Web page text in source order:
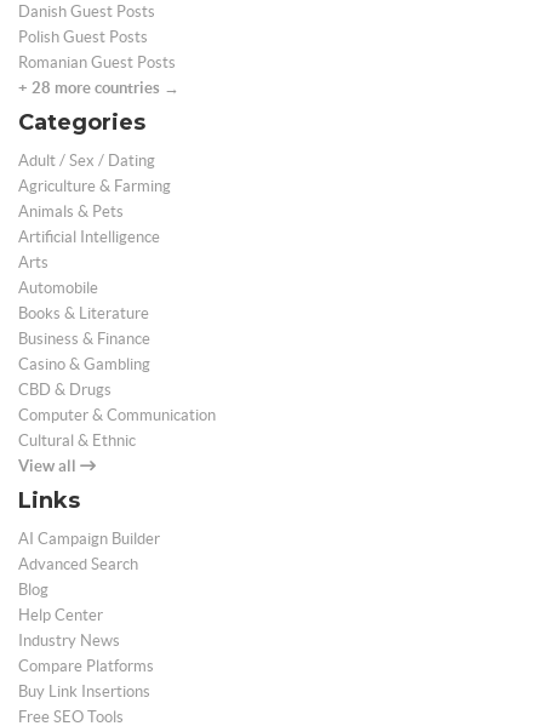
Danish Guest Posts
Polish Guest Posts
Romanian Guest Posts
+ 28 more countries →
Categories
Adult / Sex / Dating
Agriculture & Farming
Animals & Pets
Artificial Intelligence
Arts
Automobile
Books & Literature
Business & Finance
Casino & Gambling
CBD & Drugs
Computer & Communication
Cultural & Ethnic
View all
Links
AI Campaign Builder
Advanced Search
Blog
Help Center
Industry News
Compare Platforms
Buy Link Insertions
Free SEO Tools